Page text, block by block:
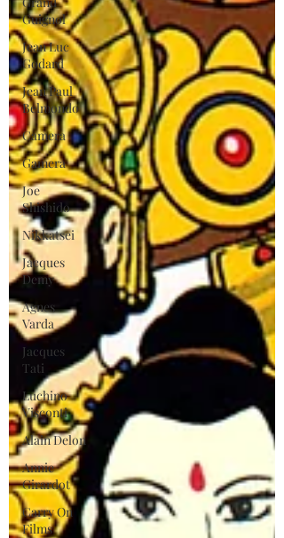
Guignol
Jean Luc
Godard
Jean Paul
Belmondo
Camera
Gamera
Joe
Shishido
Nikkatsei
Jacques
Demy
Agnes
Varda
Jacques
Tati
Luchino
Visconti
Alain Delon
Annie
Girardot
Carry On
Films